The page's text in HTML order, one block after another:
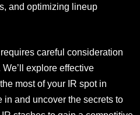
and optimizing lineup
careful consideration
explore effective
most of your IR spot in
in and uncover the secrets to